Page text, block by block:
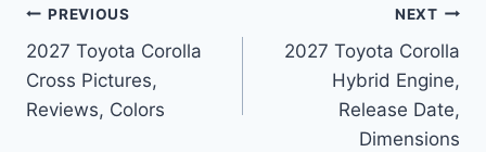
Post
navigation
PREVIOUS
2027 Toyota Corolla
Cross Pictures,
Reviews, Colors
NEXT
2027 Toyota Corolla
Hybrid Engine,
Release Date,
Dimensions